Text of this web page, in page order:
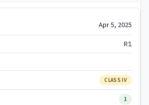
Apr 5, 2025
R1
CLASS IV
1